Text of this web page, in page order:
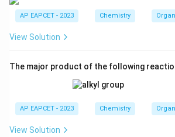
AP EAPCET - 2023 Chemistry
View Solution
The major product of the following
AP EAPCET - 2023 Chemistry
View Solution